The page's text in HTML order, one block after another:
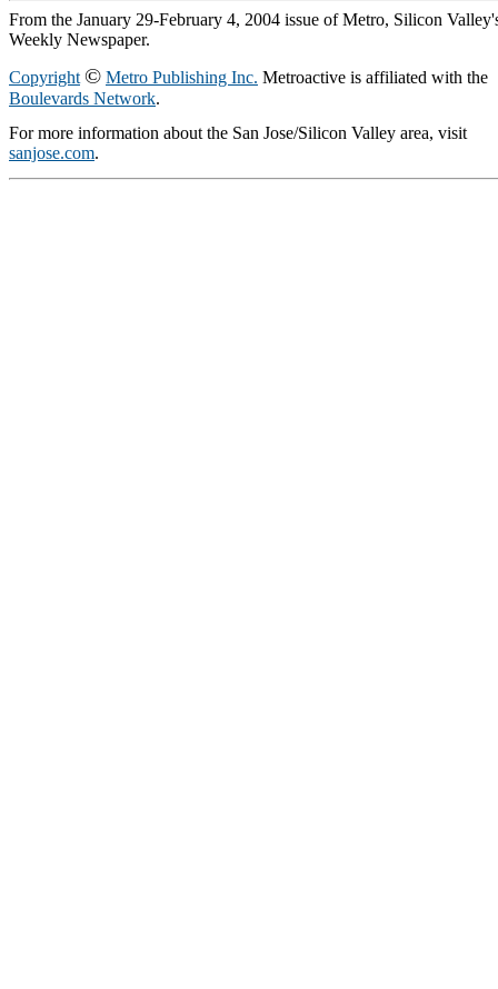
From the January 29-February 4, 2004 issue of Metro, Silicon
Weekly Newspaper.
Copyright © Metro Publishing Inc. Metroactive is affiliated with the
Boulevards Network.
For more information about the San Jose/Silicon Valley area, visit
sanjose.com.